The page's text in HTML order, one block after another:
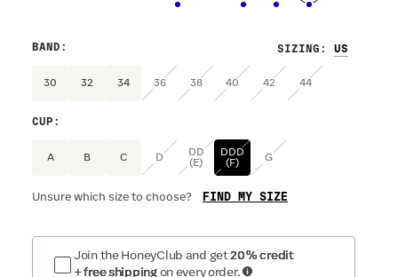
SIZING :
BAND :
30 32 34 36 38 40 42 44
CUP :
A B C D
DD
(E)
DDD
(F)
G
Unsure which size to choose? FIND MY SIZE
Join the HoneyClub and get20% credit
+ free shipping on every order.